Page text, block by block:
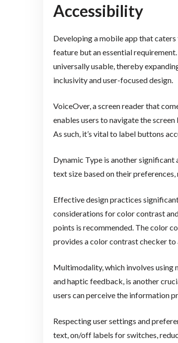
Accessibility
Developing a mobile app that
feature but an essential
universally usable, thereby
inclusivity and user-focused design.
VoiceOver, a screen reader that
enables users to navigate the
As such, it’s vital to label buttons
Dynamic Type is another significant
text size based on their
Effective design practices
considerations for color contrast
points is recommended. The color
provides a color contrast checker to
Multimodality, which involves using
and haptic feedback, is another
users can perceive the information
Respecting user settings and
text, on/off labels for switches,